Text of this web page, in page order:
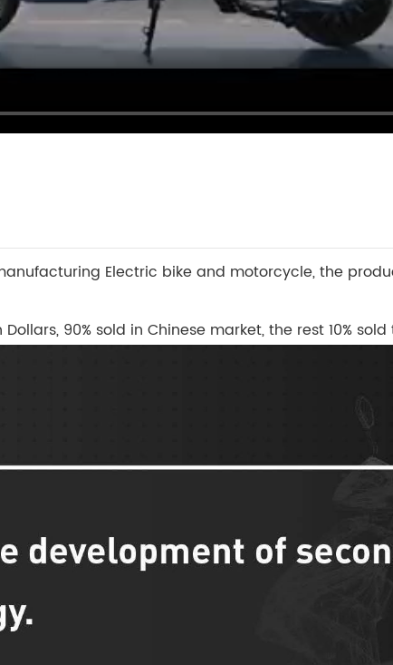
Electric bike and motorcycle, the
Dollars, 90% sold in Chinese market, the rest 10%